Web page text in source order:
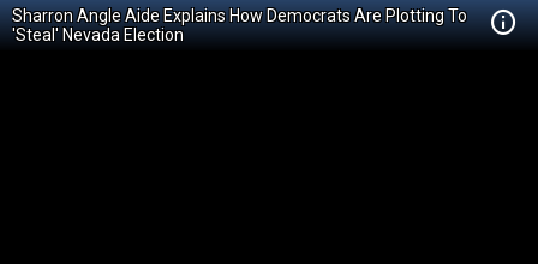
Sharron Angle Aide Explains How Democrats Are Plotting To
'Steal' Nevada Election